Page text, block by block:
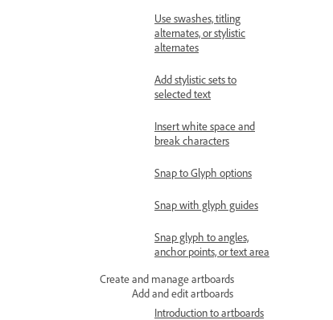
Use swashes, titling
alternates, or stylistic
alternates
Add stylistic sets to
selected text
Insert white space and
break characters
Snap to Glyph options
Snap with glyph guides
Snap glyph to angles,
anchor points, or text area
Create and manage artboards
Add and edit artboards
Introduction to artboards